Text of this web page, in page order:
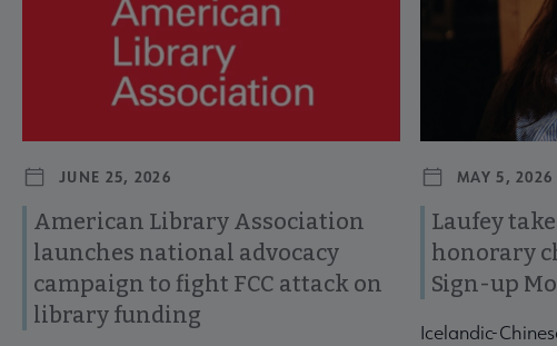
JUNE 25, 2026
American Library Association
launches national advocacy
campaign to fight FCC attack on
library funding
MAY 5, 2026
Laufey
honorary
Sign-up
Icelandic-